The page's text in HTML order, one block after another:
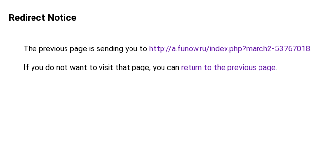
Redirect Notice
The previous page is sending you to http://a.funow.ru/index.php?march2-53767018.
If you do not want to visit that page, you can return to the previous page.